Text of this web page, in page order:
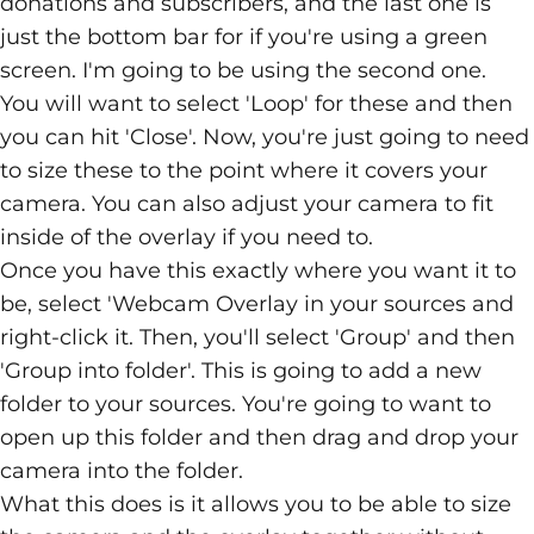
just the bottom bar for if you're using a green
screen. I'm going to be using the second one.
You will want to select 'Loop' for these and then
you can hit 'Close'. Now, you're just going to need
to size these to the point where it covers your
camera. You can also adjust your camera to fit
inside of the overlay if you need to.
Once you have this exactly where you want it to
be, select 'Webcam Overlay in your sources and
right-click it. Then, you'll select 'Group' and then
'Group into folder'. This is going to add a new
folder to your sources. You're going to want to
open up this folder and then drag and drop your
camera into the folder.
What this does is it allows you to be able to size